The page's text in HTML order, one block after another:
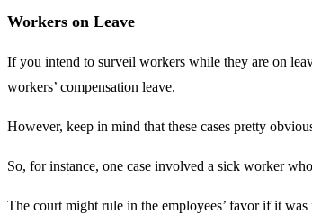
Workers on Leave
If you intend to surveil workers while they are on
workers’ compensation leave.
However, keep in mind that these cases pretty
So, for instance, one case involved a sick worker
The court might rule in the employees’ favor if it